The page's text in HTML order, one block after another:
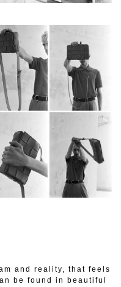
and reality, that feels
be found in beautiful